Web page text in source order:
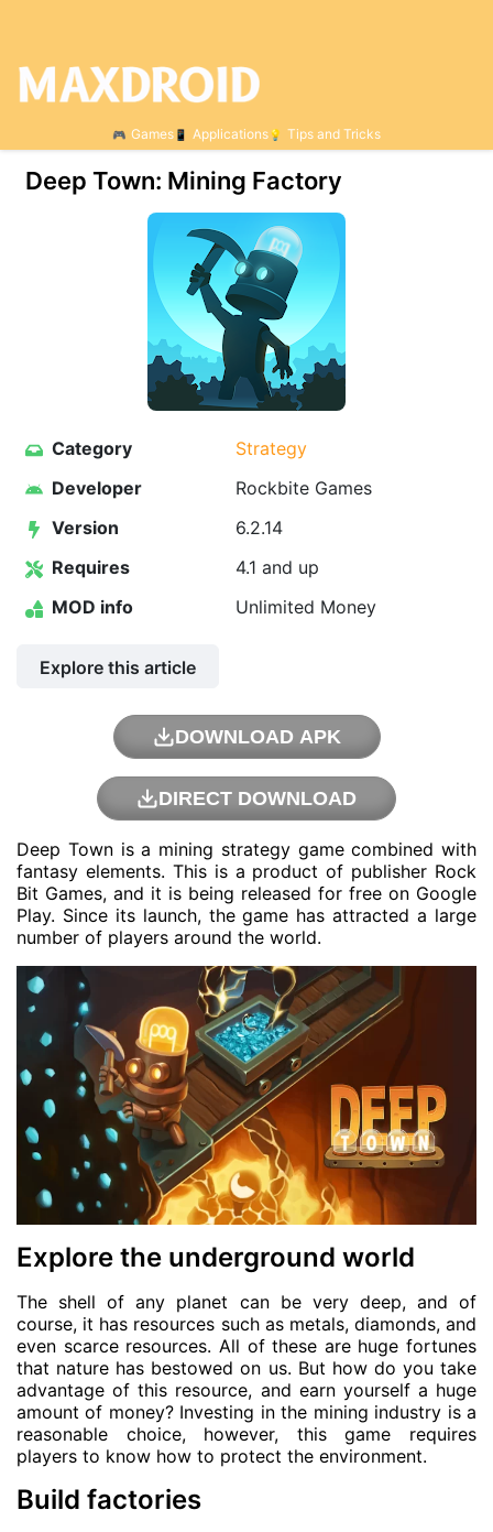
Games Applications Tips and Tricks
Deep Town: Mining Factory
Category
Strategy
Developer
Rockbite Games
Version
6.2.14
Requires
4.1 and up
MOD info
Unlimited Money
Explore this article
DOWNLOAD APK
DIRECT DOWNLOAD
Deep Town is a mining strategy game combined with
fantasy elements. This is a product of publisher Rock
Bit Games, and it is being released for free on Google
Play. Since its launch, the game has attracted a large
number of players around the world.
Explore the underground world
The shell of any planet can be very deep, and of
course, it has resources such as metals, diamonds, and
even scarce resources. All of these are huge fortunes
that nature has bestowed on us. But how do you take
advantage of this resource, and earn yourself a huge
amount of money? Investing in the mining industry is a
reasonable choice, however, this game requires
players to know how to protect the environment.
Build factories